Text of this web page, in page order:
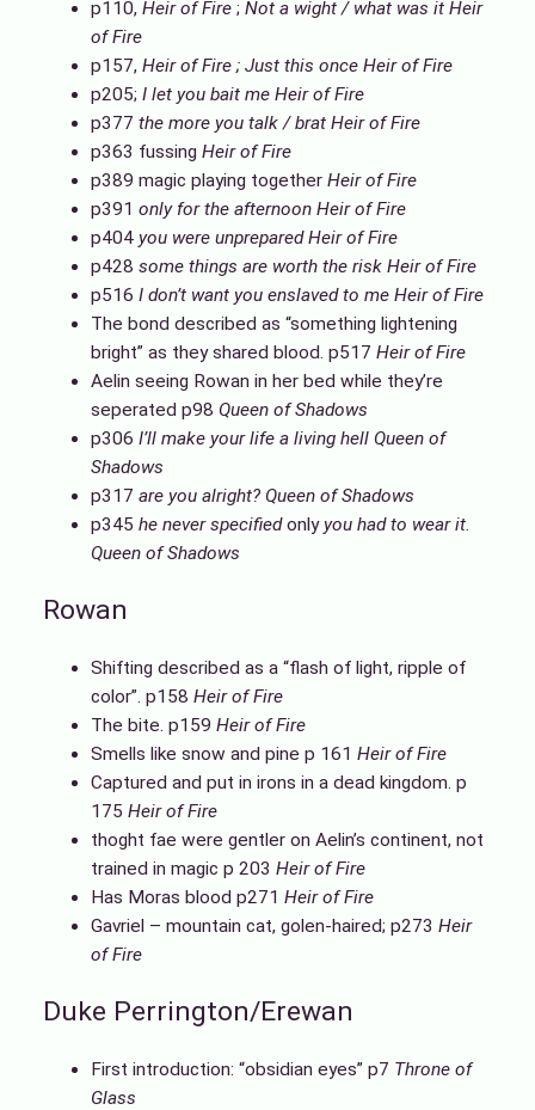
p110, Heir of Fire ; Not a wight / what was it Heir
of Fire
p157, Heir of Fire ; Just this once Heir of Fire
p205; I let you bait me Heir of Fire
p377 the more you talk / brat Heir of Fire
p363 fussing Heir of Fire
p389 magic playing together Heir of Fire
p391 only for the afternoon Heir of Fire
p404 you were unprepared Heir of Fire
p428 some things are worth the risk Heir of Fire
p516 I don’t want you enslaved to me Heir of Fire
The bond described as “something lightening
bright” as they shared blood. p517 Heir of Fire
Aelin seeing Rowan in her bed while they’re
seperated p98 Queen of Shadows
p306 I’ll make your life a living hell Queen of
Shadows
p317 are you alright? Queen of Shadows
p345 he never specifiedonly you had to wear it.
Queen of Shadows
Rowan
Shifting described as a “flash of light, ripple of
color”. p158 Heir of Fire
The bite. p159 Heir of Fire
Smells like snow and pine p 161 Heir of Fire
Captured and put in irons in a dead kingdom. p
175 Heir of Fire
thoght fae were gentler on Aelin’s continent, not
trained in magic p 203 Heir of Fire
Has Moras blood p271 Heir of Fire
Gavriel – mountain cat, golen-haired; p273 Heir
of Fire
Duke Perrington/Erewan
First introduction: “obsidian eyes” p7 Throne of
Glass